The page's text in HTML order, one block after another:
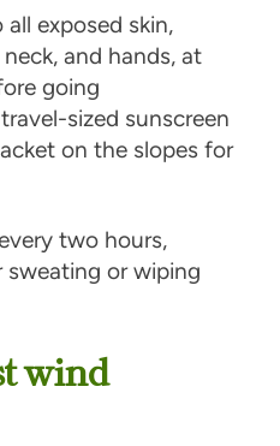
exposed skin,
and hands, at
going
sized sunscreen
on the slopes for
two hours,
or wiping
wind